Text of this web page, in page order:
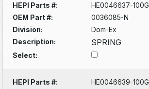
HEPI Parts #:
HE0046637-100G
OEM Part #:
0036085-N
Division:
Dom-Ex
Description:
SPRING
Select:
HEPI Parts #:
HE0046639-100G